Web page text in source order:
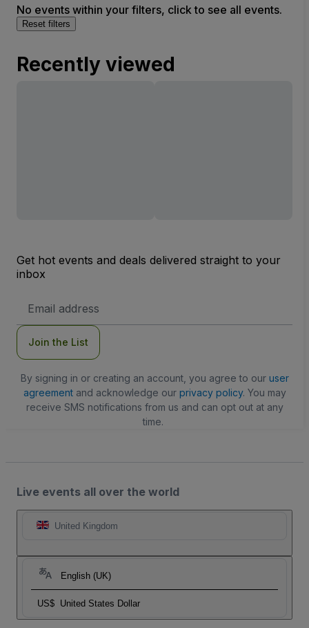
No events within your filters, click to see all events.
Reset filters
Recently viewed
Get hot events and deals delivered straight to your
inbox
Address
Join the List
By signing in or creating an account, you agree to our user
agreementand acknowledge our privacy policy. You may
receive SMS notifications from us and can opt out at any
time.
Live events all over the world
United Kingdom
English (UK)
US$ United States Dollar